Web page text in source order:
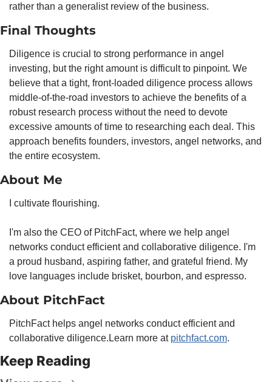
rather than a generalist review of the business.
Final Thoughts
Diligence is crucial to strong performance in angel
investing, but the right amount is difficult to pinpoint. We
believe that a tight, front-loaded diligence process allows
middle-of-the-road investors to achieve the benefits of a
robust research process without the need to devote
excessive amounts of time to researching each deal. This
approach benefits founders, investors, angel networks, and
the entire ecosystem.
About Me
I cultivate flourishing.
I'm also the CEO of PitchFact, where we help angel
networks conduct efficient and collaborative diligence. I'm
a proud husband, aspiring father, and grateful friend. My
love languages include brisket, bourbon, and espresso.
About PitchFact
PitchFact helps angel networks conduct efficient and
collaborative diligence. Learn more at pitchfact.com.
Keep Reading